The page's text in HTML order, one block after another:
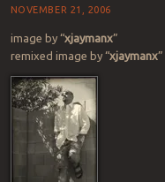
NOVEMBER 21, 2006
image by “xjaymanx”
remixed image by “xjaymanx”